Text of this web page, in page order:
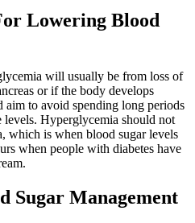
Lowering Blood
will usually be from loss of
or if the body develops
aim to avoid spending long periods
Hyperglycemia should not
which is when blood sugar levels
when people with diabetes have
Sugar Management